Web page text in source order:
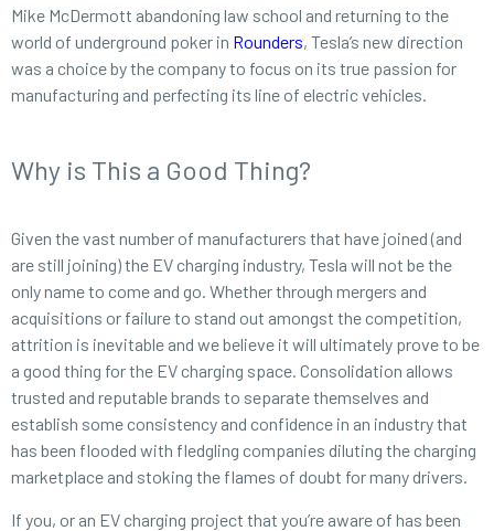
Mike McDermott abandoning law school and returning to the
world of underground poker in Rounders, Tesla’s new direction
was a choice by the company to focus on its true passion for
manufacturing and perfecting its line of electric vehicles.
Why is This a Good Thing?
Given the vast number of manufacturers that have joined (and
are still joining) the EV charging industry, Tesla will not be the
only name to come and go. Whether through mergers and
acquisitions or failure to stand out amongst the competition,
attrition is inevitable and we believe it will ultimately prove to be
a good thing for the EV charging space. Consolidation allows
trusted and reputable brands to separate themselves and
establish some consistency and confidence in an industry that
has been flooded with fledgling companies diluting the charging
marketplace and stoking the flames of doubt for many drivers.
If you, or an EV charging project that you’re aware of has been